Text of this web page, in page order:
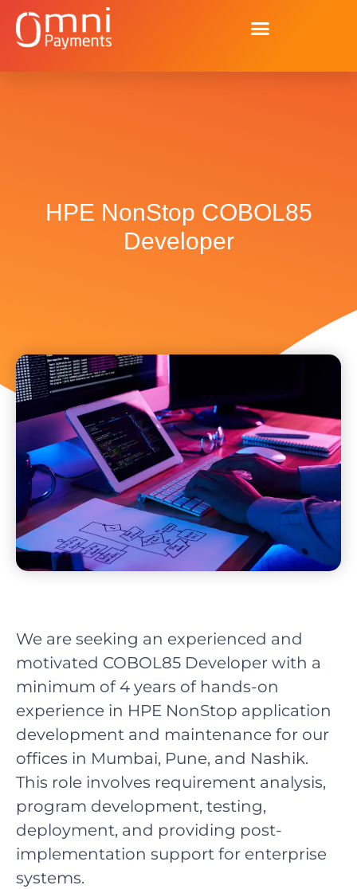
HPE NonStop COBOL85
Developer
We are seeking an experienced and
motivated COBOL85 Developer with a
minimum of 4 years of hands-on
experience in HPE NonStop application
development and maintenance for our
offices in Mumbai, Pune, and Nashik.
This role involves requirement analysis,
program development, testing,
deployment, and providing post-
implementation support for enterprise
systems.